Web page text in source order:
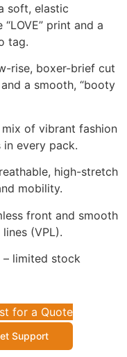
soft, elastic
print and a
tag.
rise, boxer-brief cut
a smooth, “booty
of vibrant fashion
in every pack.
high-stretch
mobility.
front and smooth
(VPL).
limited stock
for a Quote
Support